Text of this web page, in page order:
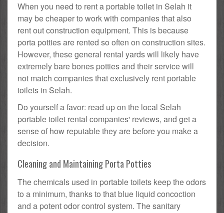
When you need to rent a portable toilet in Selah it
may be cheaper to work with companies that also
rent out construction equipment. This is because
porta potties are rented so often on construction sites.
However, these general rental yards will likely have
extremely bare bones potties and their service will
not match companies that exclusively rent portable
toilets in Selah.
Do yourself a favor: read up on the local Selah
portable toilet rental companies' reviews, and get a
sense of how reputable they are before you make a
decision.
Cleaning and Maintaining Porta Potties
The chemicals used in portable toilets keep the odors
to a minimum, thanks to that blue liquid concoction
and a potent odor control system. The sanitary